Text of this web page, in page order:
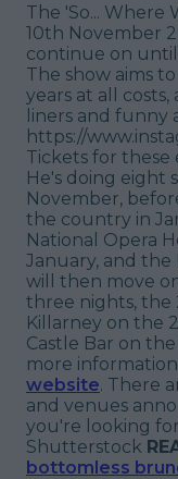
The 'So... Where
10th November
continue on
The show aims
years at all
liners and funny
https://
Tickets for these
He's doing eight
November,
the country in
National Opera
January, and the
will then move
three nights, the
Killarney on the
Castle Bar on
more
website. There
and venues
you're looking
Shutterstock
bottomless